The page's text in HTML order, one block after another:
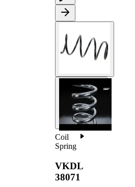
Coil
Spring
VKDL
38071